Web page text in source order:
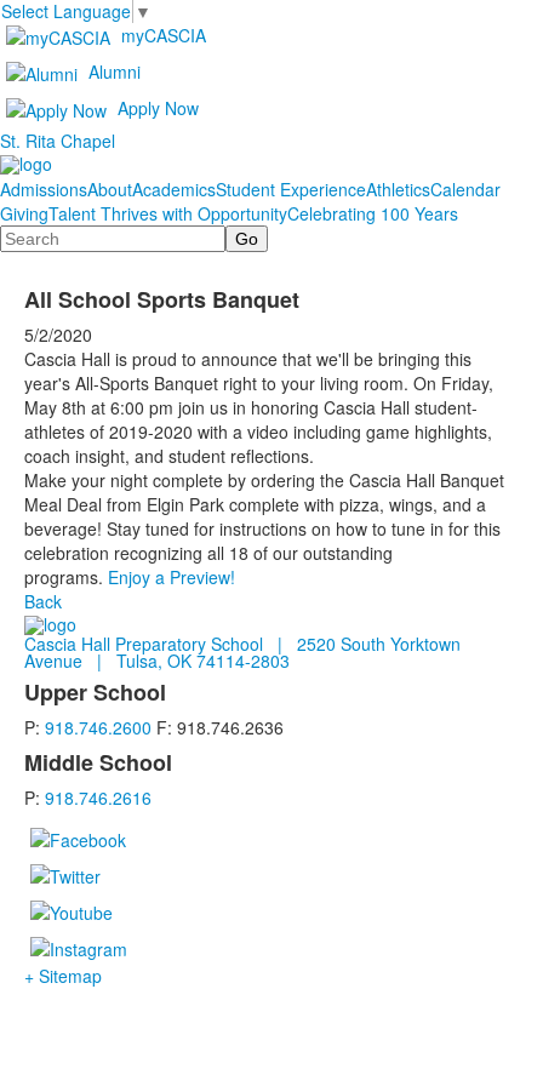
Select Language ▼
myCASCIA
Alumni
Apply Now
St. Rita Chapel
AdmissionsAboutAcademicsStudent ExperienceAthleticsCalendar
GivingTalent Thrives with OpportunityCelebrating 100 Years
Search
All School Sports Banquet
5/2/2020
Cascia Hall is proud to announce that we'll be bringing this
year's All-Sports Banquet right to your living room. On Friday,
May 8th at 6:00 pm join us in honoring Cascia Hall student-
athletes of 2019-2020 with a video including game highlights,
coach insight, and student reflections.
Make your night complete by ordering the Cascia Hall Banquet
Meal Deal from Elgin Park complete with pizza, wings, and a
beverage! Stay tuned for instructions on how to tune in for this
celebration recognizing all 18 of our outstanding
programs. Enjoy a Preview!
Back
Cascia Hall Preparatory School | 2520 South Yorktown
Avenue | Tulsa, OK 74114-2803
List
of
2
items.
Upper School
P: 918.746.2600 F: 918.746.2636
Middle School
P: 918.746.2616
+ Sitemap